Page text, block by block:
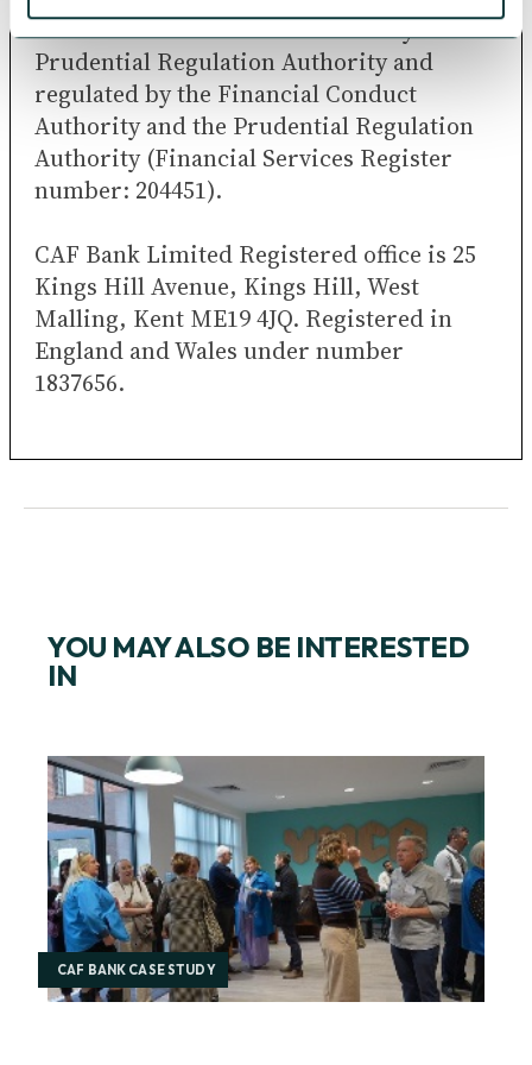
CAF Bank Limited is authorised by the
Prudential Regulation Authority and
regulated by the Financial Conduct
Authority and the Prudential Regulation
Authority (Financial Services Register
number: 204451).
CAF Bank Limited Registered office is 25
Kings Hill Avenue, Kings Hill, West
Malling, Kent ME19 4JQ. Registered in
England and Wales under number
1837656.
YOU MAY ALSO BE INTERESTED
IN
CAF BANK CASE STUDY